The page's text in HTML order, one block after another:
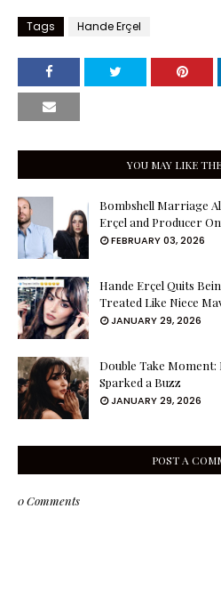
Tags Hande Erçel
YOU MAY LIKE
Bombshell Marriage
Erçel and Producer
FEBRUARY 03, 2026
Hande Erçel Quits
Treated Like Niece
JANUARY 29, 2026
Double Take Moment:
Sparked a Buzz
JANUARY 29, 2026
POST A
0 Comments